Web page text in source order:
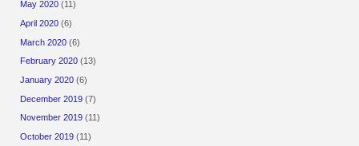
May 2020 (11)
April 2020 (6)
March 2020 (6)
February 2020 (13)
January 2020 (6)
December 2019 (7)
November 2019 (11)
October 2019 (11)